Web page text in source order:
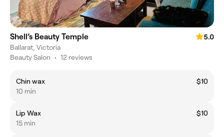
Shell’s Beauty Temple
5.0
Ballarat, Victoria
Beauty Salon • 12 reviews
Chin wax
$10
10 min
Lip Wax
$10
15 min